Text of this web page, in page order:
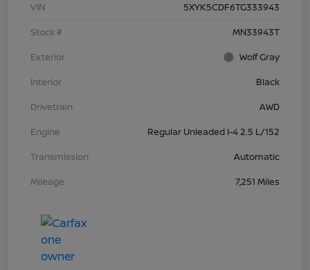
VIN
5XYK5CDF6TG333943
Stock #
MN33943T
Exterior
Wolf Gray
Interior
Black
Drivetrain
AWD
Engine
Regular Unleaded I-4 2.5 L/152
Transmission
Automatic
Mileage
7,251 Miles